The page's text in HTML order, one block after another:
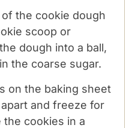
the cookie dough
scoop or
dough into a ball,
the coarse sugar.
on the baking sheet
and freeze for
the cookies in a